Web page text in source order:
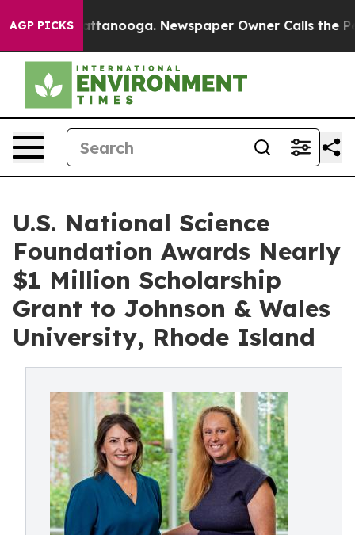
AGP PICKS
in Chattanooga. Newspaper Owner Calls the People
U.S. National Science
Foundation Awards Nearly
$1 Million Scholarship
Grant to Johnson & Wales
University, Rhode Island